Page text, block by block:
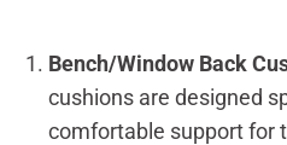
Bench/Window Back
cushions are designed
comfortable support for